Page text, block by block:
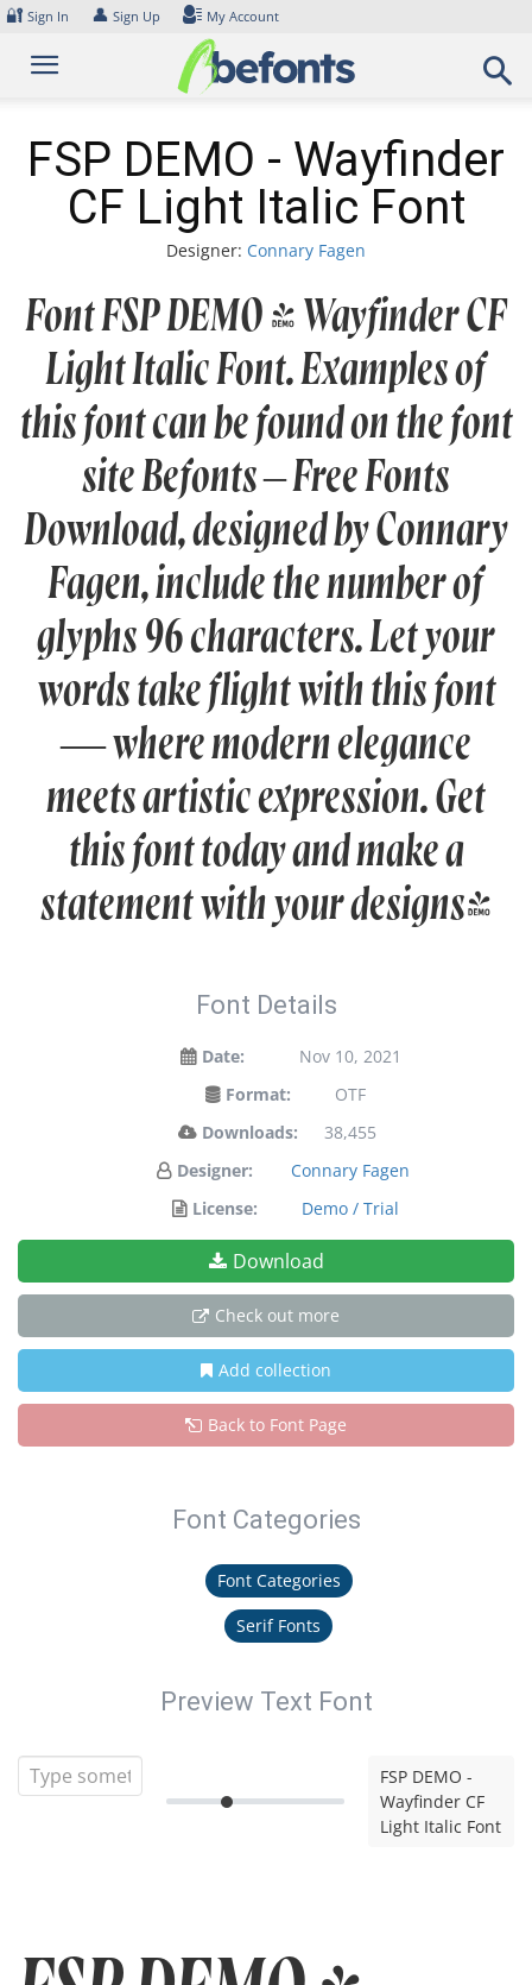
Skip
content
🔐 Sign In 👤 Sign Up My Account
FSP DEMO - Wayfinder
CF Light Italic Font
Designer: Connary Fagen
Font FSP DEMO - Wayfinder CF
Light Italic Font. Examples of
this font can be found on the font
site Befonts – Free Fonts
Download, designed by Connary
Fagen, include the number of
glyphs 96 characters. Let your
words take flight with this font
— where modern elegance
meets artistic expression. Get
this font today and make a
statement with your designs!
Font Details
Date:
Nov 10, 2021
Format:
OTF
Downloads:
38,455
Designer:
Connary Fagen
License:
Demo / Trial
Download
Check out more
Add collection
Back to Font Page
Font Categories
Font Categories
Serif Fonts
Preview Text Font
FSP DEMO -
Wayfinder CF
Light Italic Font